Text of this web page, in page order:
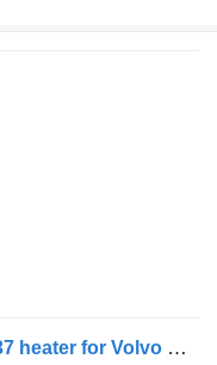
Volvo B12B (01.97-12.11) 92786037 heater for Volvo B6, B7, B9, B10, B12 bus (1978-2011)